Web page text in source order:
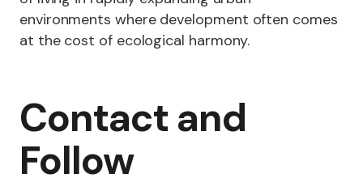
environments where development often comes
at the cost of ecological harmony.
Contact and
Follow